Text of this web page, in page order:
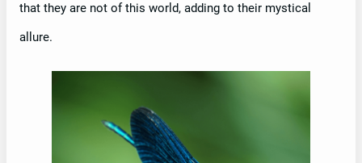
that they are not of this world, adding to their mystical
allure.